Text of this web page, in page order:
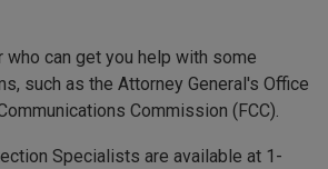
can get you help with some
such as the Attorney General's Office
Commission (FCC).
Specialists are available at 1-